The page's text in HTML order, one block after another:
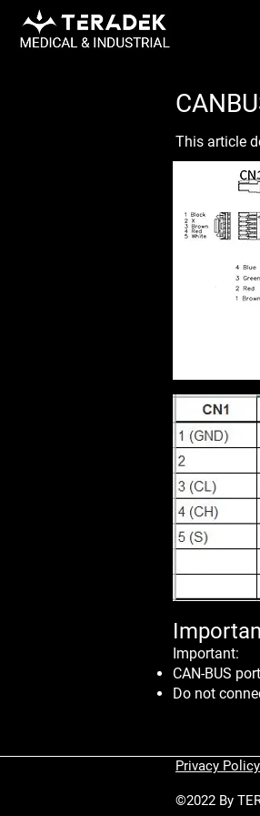
This article
Import
Important:
CAN-BUS
Do not
Privacy Policy
©2022 By